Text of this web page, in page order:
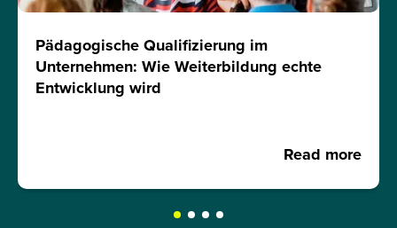
Pädagogische Qualifizierung im
Unternehmen: Wie Weiterbildung echte
Entwicklung wird
Read more